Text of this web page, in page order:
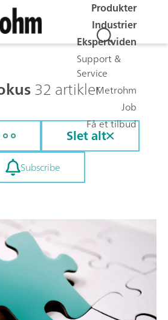
Produkter
Industrier
Ekspertviden
Support &
Service
Metrohm
Job
Få et tilbud
32 artikler
Slet alt
Subscribe